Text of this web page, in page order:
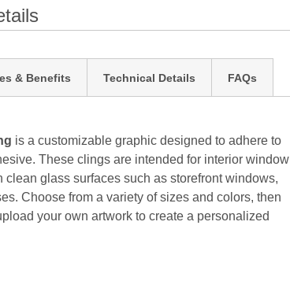
& Benefits Technical Details FAQs
is a customizable graphic designed to adhere to
These clings are intended for interior window
glass surfaces such as storefront windows,
Choose from a variety of sizes and colors, then
your own artwork to create a personalized